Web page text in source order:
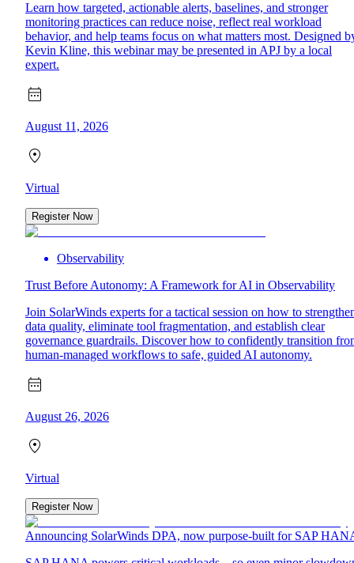
Learn how targeted, actionable alerts, baselines, and stronger
monitoring practices can reduce noise, reflect real workload
behavior, and help teams focus on what matters most. Designed
Kevin Kline, this webinar may be presented in APJ by a local
expert.
August 11, 2026
Virtual
Register Now
Observability
Trust Before Autonomy: A Framework for AI in Observability
Join SolarWinds experts for a tactical session on how to
data quality, eliminate tool fragmentation, and establish clear
governance guardrails. Discover how to confidently transition
human-managed workflows to safe, guided AI autonomy.
August 26, 2026
Virtual
Register Now
Announcing SolarWinds DPA, now purpose-built for SAP